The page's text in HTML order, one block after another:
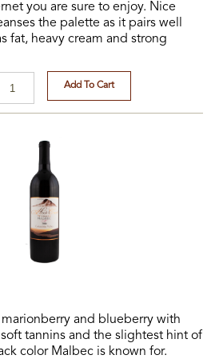
you are sure to enjoy. Nice
the palette as it pairs well
fat, heavy cream and strong
Add To Cart
and blueberry with
tannins and the slightest hint of
color Malbec is known for.